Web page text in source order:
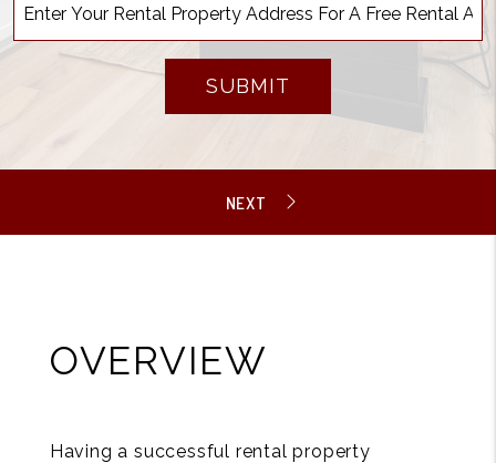
SUBMIT
OVERVIEW
Having a successful rental property